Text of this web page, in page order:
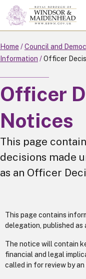
Skip
to
main
content
Home Council and
Information
Officer
Officer
Notices
This page
decisions made
as an Officer
This page contains
delegation, published
The notice will contain
financial and legal
called in for review by